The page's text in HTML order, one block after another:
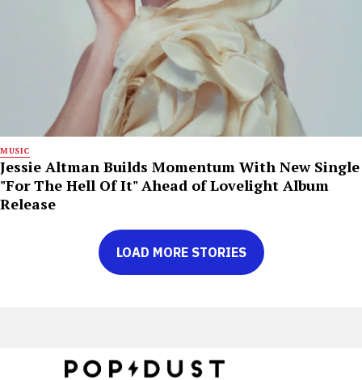
MUSIC
Jessie Altman Builds Momentum With New Single
"For The Hell Of It" Ahead of Lovelight Album
Release
LOAD MORE STORIES